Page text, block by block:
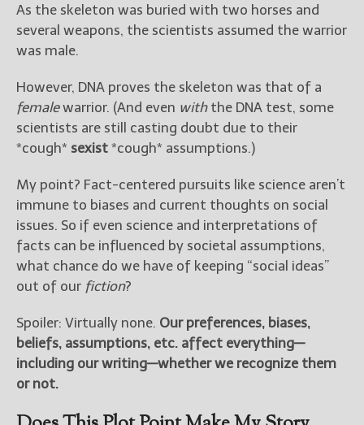
New Blog Posts
New Releases and
Your info will be used only
to subscribe you to the
selected newsletters and
not for any other purposes.
(Privacy Policy)
As the skeleton was buried with two horses and
several weapons, the scientists assumed the warrior
was male.
However, DNA proves the skeleton was that of a
femalewarrior. (And even withthe DNA test, some
scientists are still casting doubt due to their
*cough* sexist *cough* assumptions.)
My point? Fact-centered pursuits like science aren’t
immune to biases and current thoughts on social
issues. So if even science and interpretations of
facts can be influenced by societal assumptions,
what chance do we have of keeping “social ideas”
out of our fiction?
Spoiler: Virtually none. Our preferences, biases,
beliefs, assumptions, etc. affect everything—
including our writing—whether we recognize them
or not.